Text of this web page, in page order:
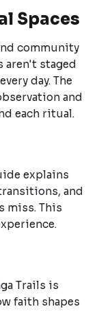
Spaces
community
aren't staged
day. The
and
each ritual.
explains
and
miss. This
Trails is
faith shapes